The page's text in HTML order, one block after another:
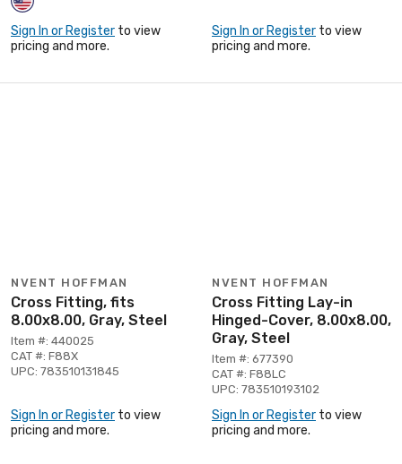
Sign In or Register to view
pricing and more.
Sign In or Register to view
pricing and more.
NVENT HOFFMAN
Cross Fitting, fits
8.00x8.00, Gray, Steel
Item #: 440025
CAT #: F88X
UPC: 783510131845
Sign In or Register to view
pricing and more.
NVENT HOFFMAN
Cross Fitting Lay-in
Hinged-Cover, 8.00x8.00,
Gray, Steel
Item #: 677390
CAT #: F88LC
UPC: 783510193102
Sign In or Register to view
pricing and more.